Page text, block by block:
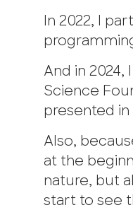
In 2022, I
And in
Science
presented
Also,
at the
nature, but
start to see